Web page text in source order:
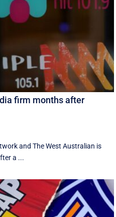
firm months after
and The West Australian is
a ...